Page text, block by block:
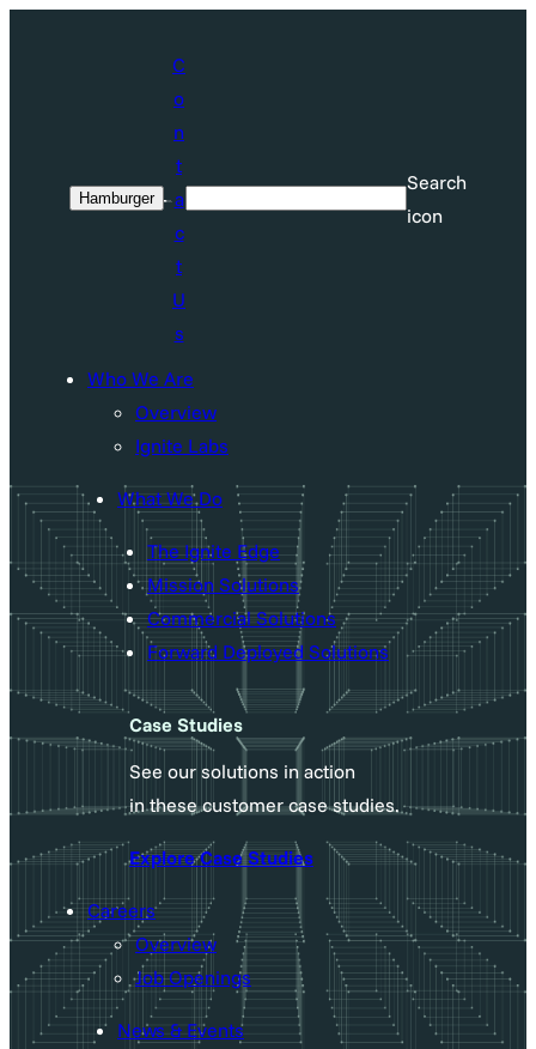
Hamburger
C
o
n
t
a
c
t
U
s
Search
icon
Who We Are
Overview
Ignite Labs
What We Do
The Ignite Edge
Mission Solutions
Commercial Solutions
Forward Deployed Solutions
Case Studies
See our solutions in action
in these customer case studies.
Explore Case Studies
Careers
Overview
Job Openings
News & Events